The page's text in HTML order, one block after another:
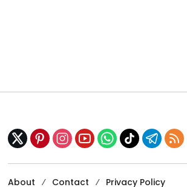
About Contact Privacy Policy